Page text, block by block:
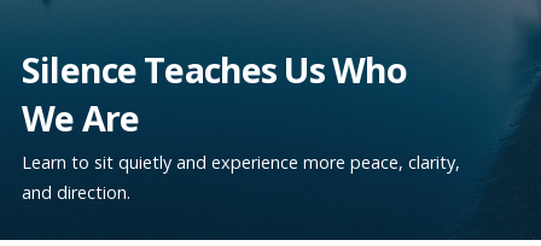
Silence Teaches Us Who
We Are
Learn to sit quietly and experience more peace, clarity,
and direction.